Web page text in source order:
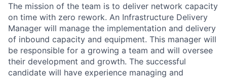
The mission of the team is to deliver network capacity
on time with zero rework. An Infrastructure Delivery
Manager will manage the implementation and delivery
of inbound capacity and equipment. This manager will
be responsible for a growing a team and will oversee
their development and growth. The successful
candidate will have experience managing and